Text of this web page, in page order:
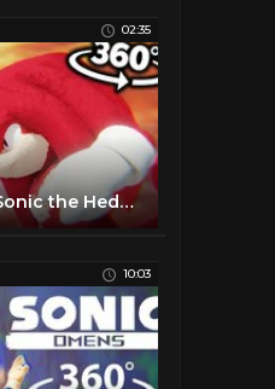
02:35
360° VR video || Sonic the Hedgehog 2
10:03